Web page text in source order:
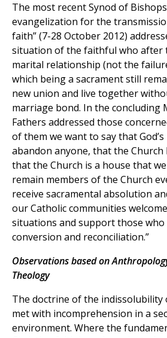
The most recent Synod of
evangelization for the
faith” (7-28 October 2012)
situation of the faithful who after
marital relationship (not the
which being a sacrament still
new union and live together
marriage bond. In the concluding
Fathers addressed those
of them we want to say that
abandon anyone, that the Church
that the Church is a house that
remain members of the Church
receive sacramental absolution
our Catholic communities
situations and support those
conversion and reconciliation.”
Observations based on
Theology
The doctrine of the
met with incomprehension in a
environment. Where the